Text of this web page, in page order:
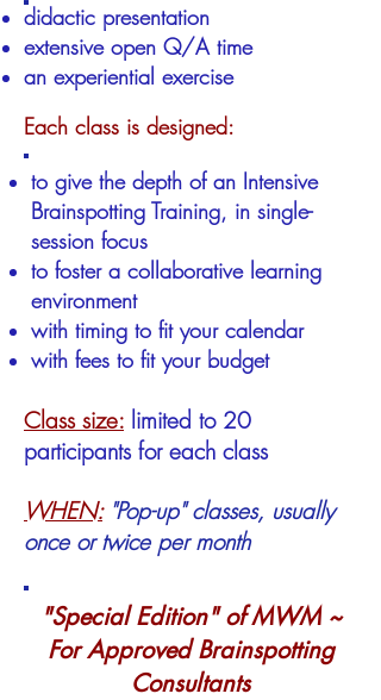
didactic presentation
extensive open Q/A time
an experiential exercise
Each class is designed:
to give the depth of an Intensive
Brainspotting Training, in single-
session focus
to foster a collaborative learning
environment
with timing to fit your calendar
with fees to fit your budget
Class size: limited to 20
participants for each class
WHEN: "Pop-up" classes, usually
once or twice per month
"Special Edition" of MWM ~
For Approved Brainspotting
Consultants